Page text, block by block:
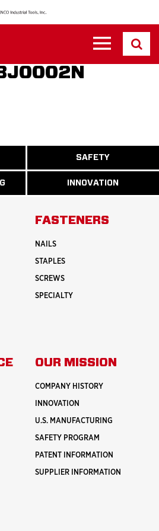
ABOUT
SAFETY
READ
MORE
ABOUT
INNOVATION
READ
MORE
INNOVATION
FASTENERS
NAILS
STAPLES
SCREWS
SPECIALTY
OUR MISSION
COMPANY HISTORY
INNOVATION
U.S. MANUFACTURING
SAFETY PROGRAM
PATENT INFORMATION
SUPPLIER INFORMATION